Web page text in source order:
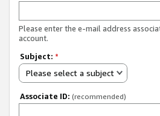
Please enter the e-mail address
account.
Subject: *
Please select a subject
Associate ID: (recommended)